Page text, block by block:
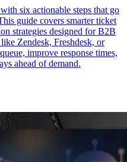
six actionable steps that go
guide covers smarter ticket
strategies designed for B2B
Zendesk, Freshdesk, or
improve response times,
ahead of demand.